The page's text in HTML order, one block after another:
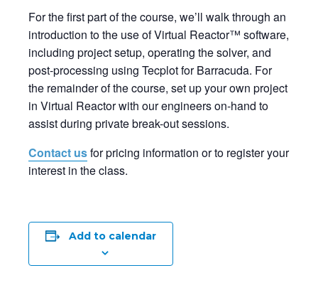
For the first part of the course, we’ll walk through an
introduction to the use of Virtual Reactor™ software,
including project setup, operating the solver, and
post-processing using Tecplot for Barracuda. For
the remainder of the course, set up your own project
in Virtual Reactor with our engineers on-hand to
assist during private break-out sessions.
Contact usfor pricing information or to register your
interest in the class.
Add to calendar